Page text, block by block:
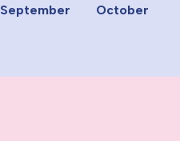
September
October